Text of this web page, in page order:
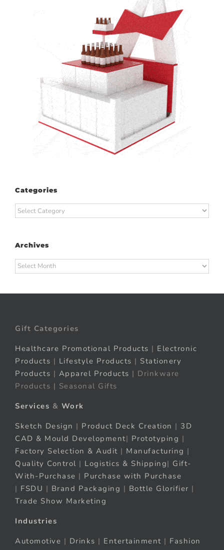
Categories
Categories
Archives
Archives
Gift Categories
Healthcare Promotional Products | Electronic
Products | Lifestyle Products | Stationery
Products | Apparel Products | Drinkware
Products | Seasonal Gifts
Services & Work
Sketch Design | Product Deck Creation | 3D
CAD & Mould Development| Prototyping |
Factory Selection & Audit | Manufacturing |
Quality Control | Logistics & Shipping| Gift-
With-Purchase | Purchase with Purchase
| FSDU | Brand Packaging | Bottle Glorifier |
Trade Show Marketing
Industries
Automotive | Drinks | Entertainment | Fashion